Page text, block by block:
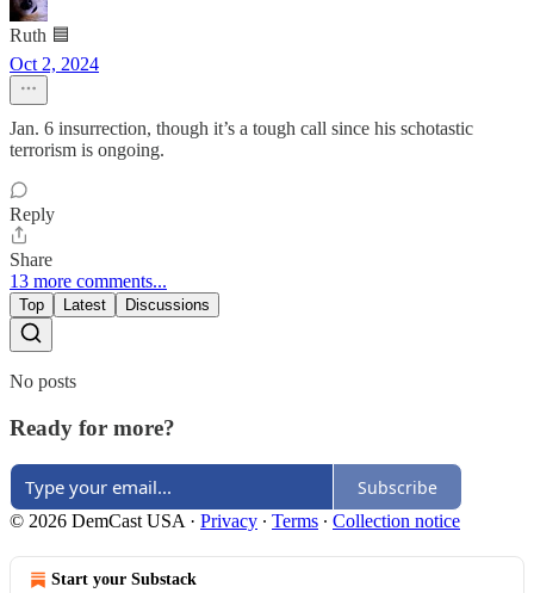
Ruth 🟦
Oct 2, 2024
Jan. 6 insurrection, though it’s a tough call since his schotastic
terrorism is ongoing.
Reply
Share
13 more comments...
Top Latest Discussions
No posts
Ready for more?
Subscribe
© 2026 DemCast USA · Privacy ∙ Terms ∙ Collection notice
Start your Substack